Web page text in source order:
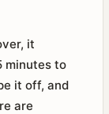
it
minutes to
it off, and
are